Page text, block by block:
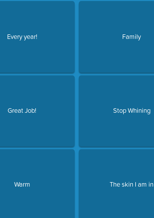
Every year!
Great Job!
Warm
Family
Stop Whining
The skin I am in